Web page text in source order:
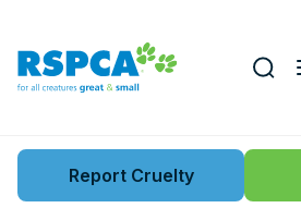
Key issues
Search this website
Report Cruelty